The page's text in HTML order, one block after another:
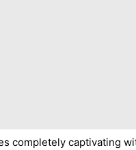
completely captivating